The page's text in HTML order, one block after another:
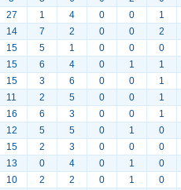
27 1 4 0 0 1
14 7 2 0 0 2
15 5 1 0 0 0
15 6 4 0 1 1
15 3 6 0 0 1
11 2 5 0 0 1
16 6 3 0 0 1
12 5 5 0 1 0
15 2 3 0 0 0
13 0 4 0 1 0
10 2 2 0 1 0